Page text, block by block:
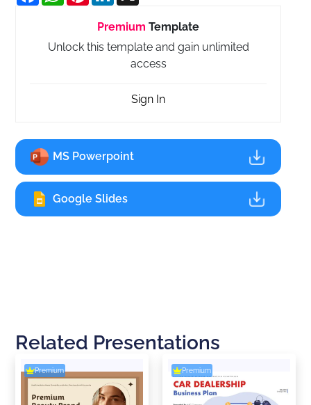
Premium Template
Unlock this template and gain unlimited
access
Sign In
MS Powerpoint
Google Slides
Related Presentations
Premium Premium